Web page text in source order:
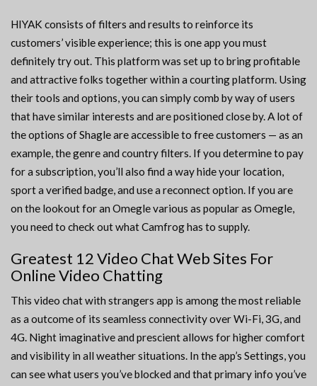
HIYAK consists of filters and results to reinforce its
customers’ visible experience; this is one app you must
definitely try out. This platform was set up to bring profitable
and attractive folks together within a courting platform. Using
their tools and options, you can simply comb by way of users
that have similar interests and are positioned close by. A lot of
the options of Shagle are accessible to free customers — as an
example, the genre and country filters. If you determine to pay
for a subscription, you’ll also find a way hide your location,
sport a verified badge, and use a reconnect option. If you are
on the lookout for an Omegle various as popular as Omegle,
you need to check out what Camfrog has to supply.
Greatest 12 Video Chat Web Sites For
Online Video Chatting
This video chat with strangers app is among the most reliable
as a outcome of its seamless connectivity over Wi-Fi, 3G, and
4G. Night imaginative and prescient allows for higher comfort
and visibility in all weather situations. In the app’s Settings, you
can see what users you’ve blocked and that primary info you’ve